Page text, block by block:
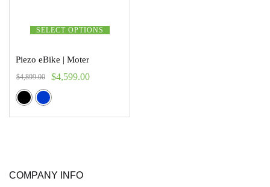
SELECT OPTIONS
Piezo eBike | Moter
$4,899.00 $4,599.00
COMPANY INFO